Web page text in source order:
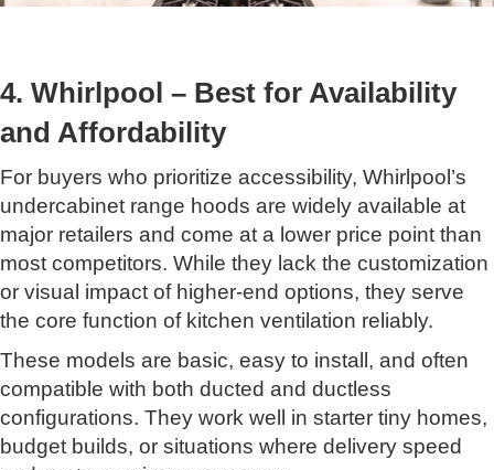
4. Whirlpool – Best for Availability
and Affordability
For buyers who prioritize accessibility, Whirlpool’s
undercabinet range hoods are widely available at
major retailers and come at a lower price point than
most competitors. While they lack the customization
or visual impact of higher-end options, they serve
the core function of kitchen ventilation reliably.
These models are basic, easy to install, and often
compatible with both ducted and ductless
configurations. They work well in starter tiny homes,
budget builds, or situations where delivery speed